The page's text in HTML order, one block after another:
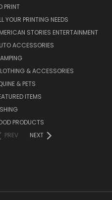
PRINT
YOUR PRINTING NEEDS
STORIES ENTERTAINMENT
ACCESSORIES
& ACCESSORIES
& PETS
ITEMS
PRODUCTS
PREV
NEXT